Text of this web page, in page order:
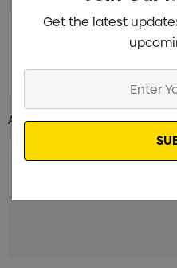
Screen Print 1 Position
Additional Information:
Get the latest
Email